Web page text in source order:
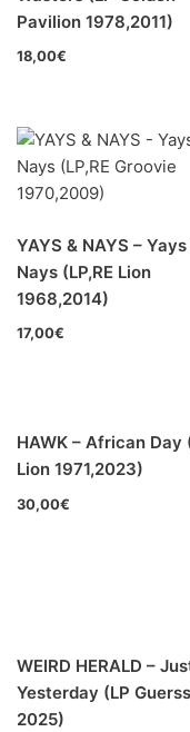
Folk-Rock-Psych
Punk-Revival-
RnB-Soul-Latin
Jazz-Blues
En oferta (9)
40s (0)
00s(35)
Pavilion 1978,2011)
18,00€
YAYS & NAYS – Yays
Nays (LP,RE Lion
1968,2014)
17,00€
HAWK – African Day
Lion 1971,2023)
30,00€
WEIRD HERALD –
Yesterday (LP
2025)